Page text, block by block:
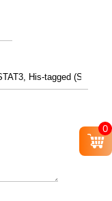
0